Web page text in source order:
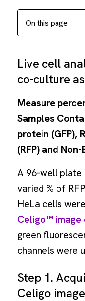
Live cell
co-culture
Measure
Samples
protein (GFP),
(RFP) and
A 96-well plate
varied % of
HeLa cells
Celigo™
green
channels were
Step 1.
Celigo